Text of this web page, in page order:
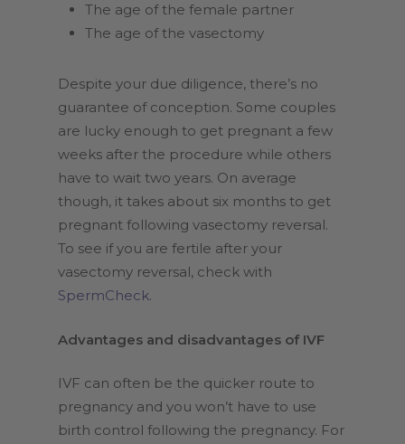
The age of the female partner
The age of the vasectomy
Despite your due diligence, there’s no
guarantee of conception. Some couples
are lucky enough to get pregnant a few
weeks after the procedure while others
have to wait two years. On average
though, it takes about six months to get
pregnant following vasectomy reversal.
To see if you are fertile after your
vasectomy reversal, check with
SpermCheck.
Advantages and disadvantages of IVF
IVF can often be the quicker route to
pregnancy and you won’t have to use
birth control following the pregnancy. For